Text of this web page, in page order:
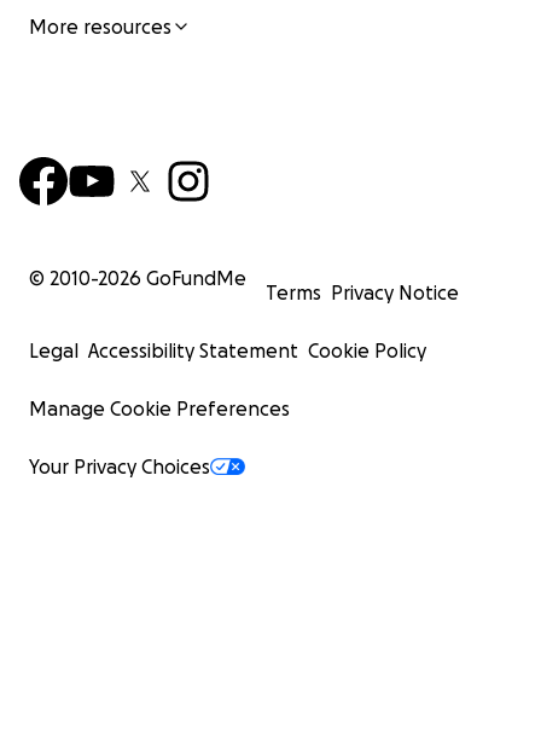
More resources
© 2010-2026 GoFundMe
Terms Privacy Notice
Legal Accessibility Statement Cookie Policy
Manage Cookie Preferences
Your Privacy Choices